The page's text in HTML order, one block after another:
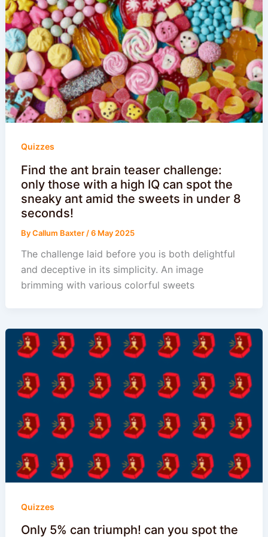
Quizzes
Find the ant brain teaser challenge:
only those with a high IQ can spot the
sneaky ant amid the sweets in under 8
seconds!
ByCallum Baxter /6 May 2025
The challenge laid before you is both delightful
and deceptive in its simplicity. An image
brimming with various colorful sweets
Quizzes
Only 5% can triumph! can you spot the